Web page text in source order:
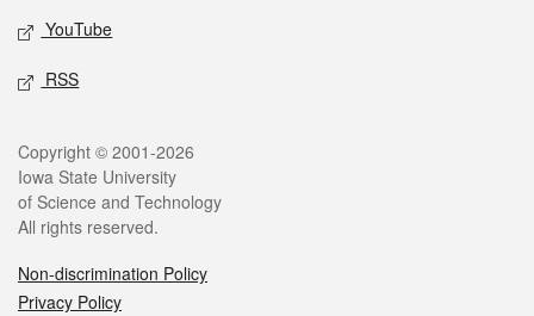
YouTube
RSS
Legal
Copyright © 2001-2026
Iowa State University
of Science and Technology
All rights reserved.
Non-discrimination Policy
Privacy Policy